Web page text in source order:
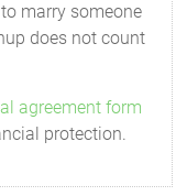
marry someone
does not count
agreement form
protection.